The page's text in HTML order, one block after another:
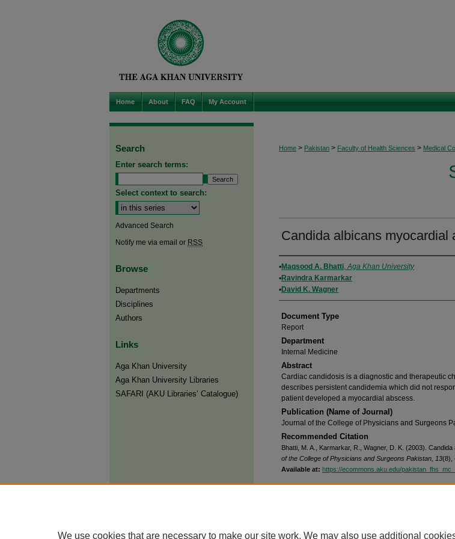
Home About FAQ My Account
Home > Pakistan > Faculty of Health Sciences > Medical
Candida albicans myocardial
Authors
Maqsood A. Bhatti,Aga Khan University
Ravindra Karmarkar
David K. Wagner
Document Type
Report
Department
Internal Medicine
Abstract
Cardiac candidosis is a diagnostic and therapeutic
describes persistent candidemia which did not
patient developed a myocardial abscess.
Publication (Name of Journal)
Journal of the College of Physicians and Surgeons
Recommended Citation
Bhatti, M. A., Karmarkar, R., Wagner, D. K. (2003).
of the College of Physicians and Surgeons Pakistan, 13(8),
Available at: https://ecommons.aku.edu/
Search
Enter search terms:
Select context to search:
Advanced Search
Notify me via email or RSS
Browse
Departments
Disciplines
Authors
Links
Aga Khan University
Aga Khan University Libraries
SAFARI (AKU Libraries’ Catalogue)
We use cookies that are necessary to make our site work. We may also use additional